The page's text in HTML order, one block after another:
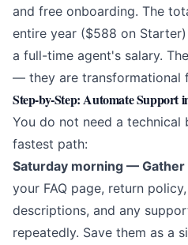
and free onboarding. The
entire year ($588 on
a full-time agent's salary.
— they are transformational
Step-by-Step: Automate Support
You do not need a technical
fastest path:
Saturday morning —
your FAQ page, return
descriptions, and any
repeatedly. Save them as a